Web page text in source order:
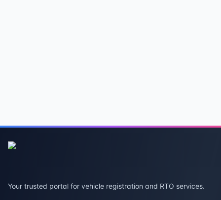
Your trusted portal for vehicle registration and RTO services.